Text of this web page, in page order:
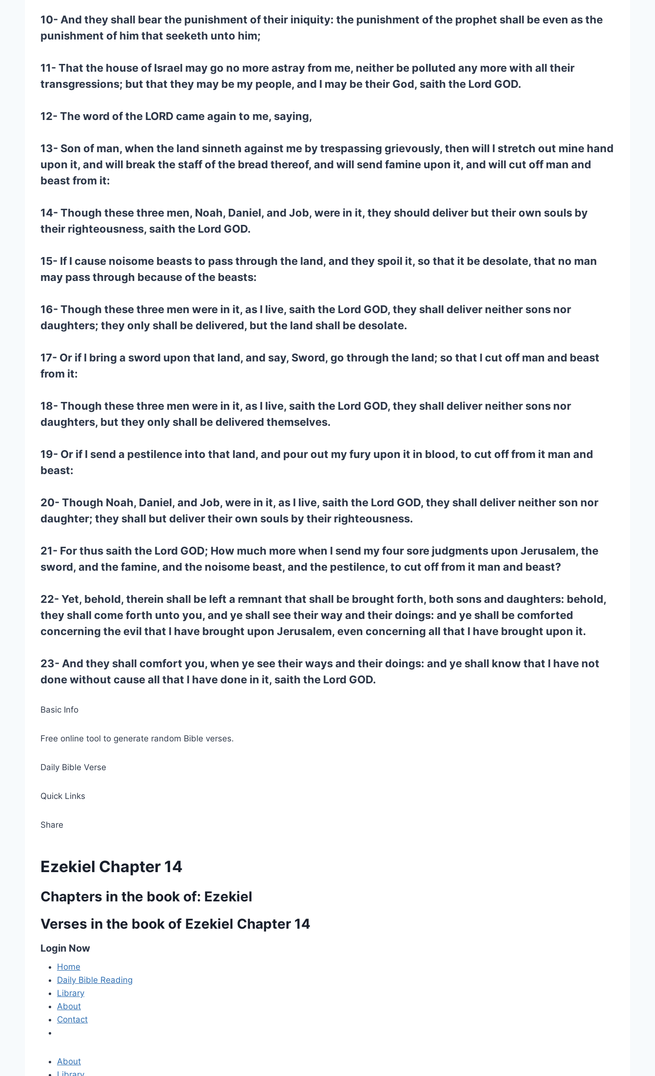
10- And they shall bear the punishment of their iniquity: the punishment of the prophet shall be even as the
punishment of him that seeketh unto him;
11- That the house of Israel may go no more astray from me, neither be polluted any more with all their
transgressions; but that they may be my people, and I may be their God, saith the Lord GOD.
12- The word of the LORD came again to me, saying,
13- Son of man, when the land sinneth against me by trespassing grievously, then will I stretch out mine hand
upon it, and will break the staff of the bread thereof, and will send famine upon it, and will cut off man and
beast from it:
14- Though these three men, Noah, Daniel, and Job, were in it, they should deliver but their own souls by
their righteousness, saith the Lord GOD.
15- If I cause noisome beasts to pass through the land, and they spoil it, so that it be desolate, that no man
may pass through because of the beasts:
16- Though these three men were in it, as I live, saith the Lord GOD, they shall deliver neither sons nor
daughters; they only shall be delivered, but the land shall be desolate.
17- Or if I bring a sword upon that land, and say, Sword, go through the land; so that I cut off man and beast
from it:
18- Though these three men were in it, as I live, saith the Lord GOD, they shall deliver neither sons nor
daughters, but they only shall be delivered themselves.
19- Or if I send a pestilence into that land, and pour out my fury upon it in blood, to cut off from it man and
beast:
20- Though Noah, Daniel, and Job, were in it, as I live, saith the Lord GOD, they shall deliver neither son nor
daughter; they shall but deliver their own souls by their righteousness.
21- For thus saith the Lord GOD; How much more when I send my four sore judgments upon Jerusalem, the
sword, and the famine, and the noisome beast, and the pestilence, to cut off from it man and beast?
22- Yet, behold, therein shall be left a remnant that shall be brought forth, both sons and daughters: behold,
they shall come forth unto you, and ye shall see their way and their doings: and ye shall be comforted
concerning the evil that I have brought upon Jerusalem, even concerning all that I have brought upon it.
23- And they shall comfort you, when ye see their ways and their doings: and ye shall know that I have not
done without cause all that I have done in it, saith the Lord GOD.
Basic Info
Free online tool to generate random Bible verses.
Daily Bible Verse
Quick Links
Share
Ezekiel Chapter 14
Chapters in the book of: Ezekiel
Verses in the book of Ezekiel Chapter 14
Login Now
Home
Daily Bible Reading
Library
About
Contact
About